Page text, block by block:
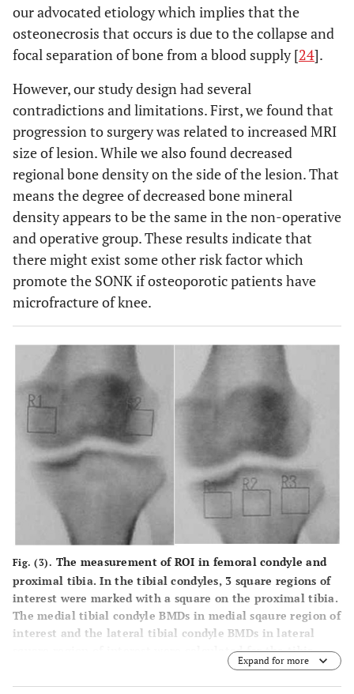
our advocated etiology which implies that the
osteonecrosis that occurs is due to the collapse and
focal separation of bone from a blood supply [24].
However, our study design had several
contradictions and limitations. First, we found that
progression to surgery was related to increased MRI
size of lesion. While we also found decreased
regional bone density on the side of the lesion. That
means the degree of decreased bone mineral
density appears to be the same in the non-operative
and operative group. These results indicate that
there might exist some other risk factor which
promote the SONK if osteoporotic patients have
microfracture of knee.
Fig. (3). The measurement of ROI in femoral condyle and
proximal tibia. In the tibial condyles, 3 square regions of
interest were marked with a square on the proximal tibia.
The medial tibial condyle BMDs in medial sqaure region of
interest and the lateral tibial condyle BMDs in lateral
square region of interest were calculated for the tibia.
And we calculated the BMD of both lateral and medial
femoral condyle in sqaure region of interest of the same
Expand for more